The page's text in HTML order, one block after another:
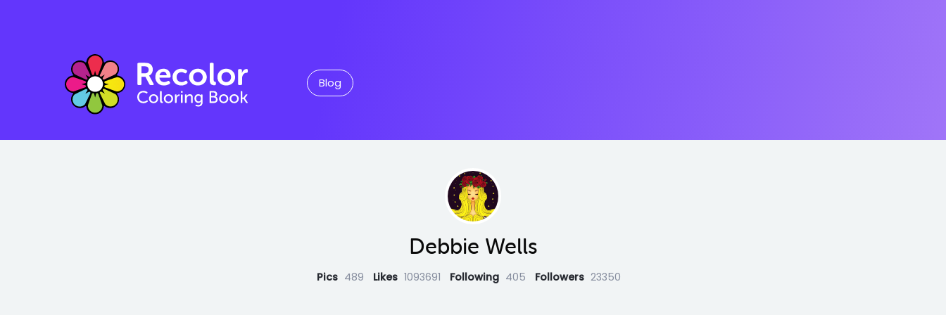
Blog
Debbie Wells
Pics 489 Likes 1093691 Following 405 Followers 23350